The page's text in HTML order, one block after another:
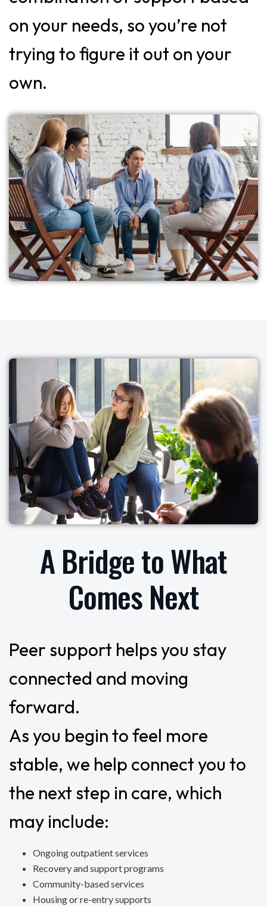
on your needs, so you’re not
trying to figure it out on your
own.
A Bridge to What
Comes Next
Peer support helps you stay
connected and moving
forward.
As you begin to feel more
stable, we help connect you to
the next step in care, which
may include:
Ongoing outpatient services
Recovery and support programs
Community-based services
Housing or re-entry supports